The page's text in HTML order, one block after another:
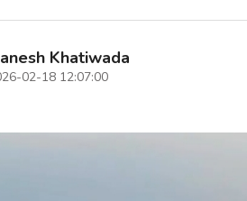
Khatiwada
02-18 12:07:00